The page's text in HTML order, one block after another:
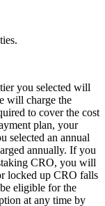
you selected will
will charge the
to cover the cost
plan, your
selected an annual
annually. If you
CRO, you will
locked up CRO falls
eligible for the
at any time by